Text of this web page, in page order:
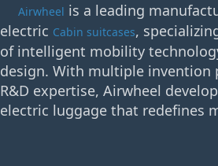
Airwheel is a leading
electric Cabin suitcases,
of intelligent mobility
design. With multiple invention
R&D expertise, Airwheel
electric luggage that redefines